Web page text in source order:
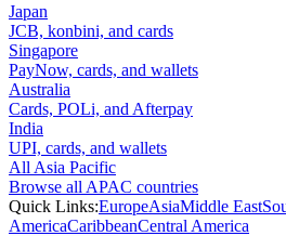
Japan
JCB, konbini, and cards
Singapore
PayNow, cards, and wallets
Australia
Cards, POLi, and Afterpay
India
UPI, cards, and wallets
All Asia Pacific
Browse all APAC countries
Quick Links:EuropeAsiaMiddle East
AmericaCaribbeanCentral America